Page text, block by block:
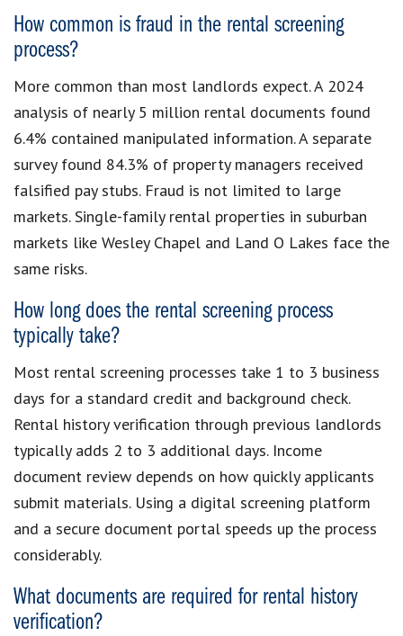
How common is fraud in the rental screening
process?
More common than most landlords expect. A 2024
analysis of nearly 5 million rental documents found
6.4% contained manipulated information. A separate
survey found 84.3% of property managers received
falsified pay stubs. Fraud is not limited to large
markets. Single-family rental properties in suburban
markets like Wesley Chapel and Land O Lakes face the
same risks.
How long does the rental screening process
typically take?
Most rental screening processes take 1 to 3 business
days for a standard credit and background check.
Rental history verification through previous landlords
typically adds 2 to 3 additional days. Income
document review depends on how quickly applicants
submit materials. Using a digital screening platform
and a secure document portal speeds up the process
considerably.
What documents are required for rental history
verification?